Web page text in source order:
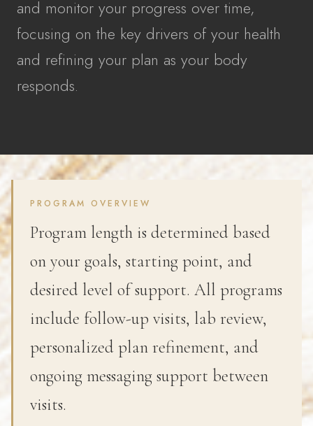
and monitor your progress over time,
focusing on the key drivers of your health
and refining your plan as your body
responds.
PROGRAM OVERVIEW
Program length is determined based
on your goals, starting point, and
desired level of support. All programs
include follow-up visits, lab review,
personalized plan refinement, and
ongoing messaging support between
visits.